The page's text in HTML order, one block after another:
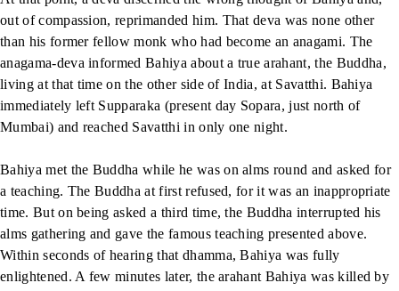
out of compassion, reprimanded him. That deva was none other
than his former fellow monk who had become an anagami. The
anagama-deva informed Bahiya about a true arahant, the Buddha,
living at that time on the other side of India, at Savatthi. Bahiya
immediately left Supparaka (present day Sopara, just north of
Mumbai) and reached Savatthi in only one night.
Bahiya met the Buddha while he was on alms round and asked for
a teaching. The Buddha at first refused, for it was an inappropriate
time. But on being asked a third time, the Buddha interrupted his
alms gathering and gave the famous teaching presented above.
Within seconds of hearing that dhamma, Bahiya was fully
enlightened. A few minutes later, the arahant Bahiya was killed by